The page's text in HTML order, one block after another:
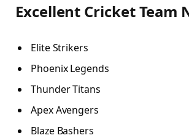
Excellent Cricket Team
Elite Strikers
Phoenix Legends
Thunder Titans
Apex Avengers
Blaze Bashers